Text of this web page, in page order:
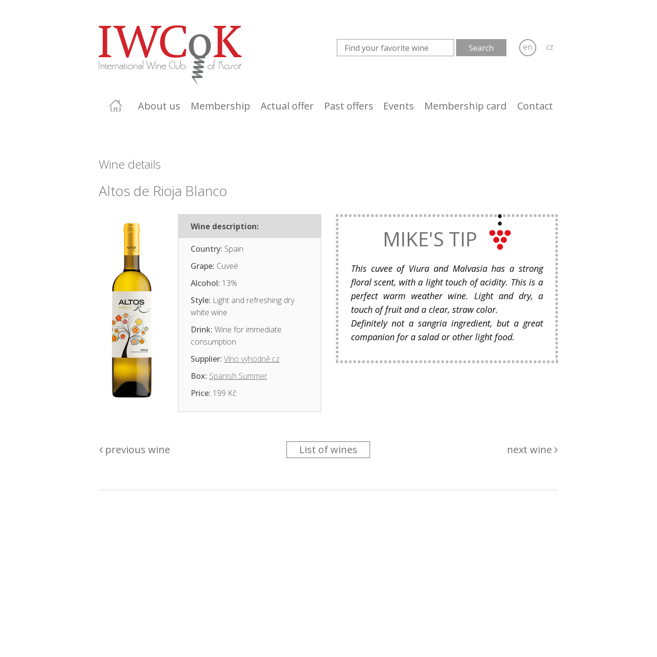
en cz
About us Membership Actual offer Past offers Events Membership card Contact
Wine details
Altos de Rioja Blanco
Wine description:
Country: Spain
Grape: Cuveé
Alcohol: 13%
Style: Light and refreshing dry
white wine
Drink: Wine for immediate
consumption
Supplier: Víno výhodně.cz
Box: Spanish Summer
Price: 199 Kč
MIKE'S TIP
This cuvee of Viura and Malvasia has a strong
floral scent, with a light touch of acidity. This is a
perfect warm weather wine. Light and dry, a
touch of fruit and a clear, straw color.
Definitely not a sangria ingredient, but a great
companion for a salad or other light food.
previous wine List of wines next wine